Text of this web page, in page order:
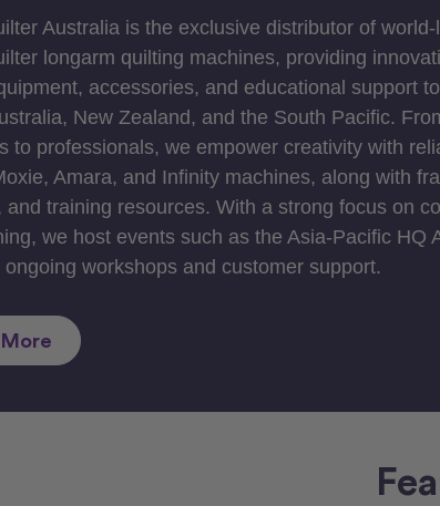
Australia is the exclusive distributor of world-
longarm quilting machines, providing
accessories, and educational support
New Zealand, and the South Pacific.
to professionals, we empower creativity with
Amara, and Infinity machines, along with
and training resources. With a strong focus on
we host events such as the Asia-Pacific HQ
ongoing workshops and customer support.